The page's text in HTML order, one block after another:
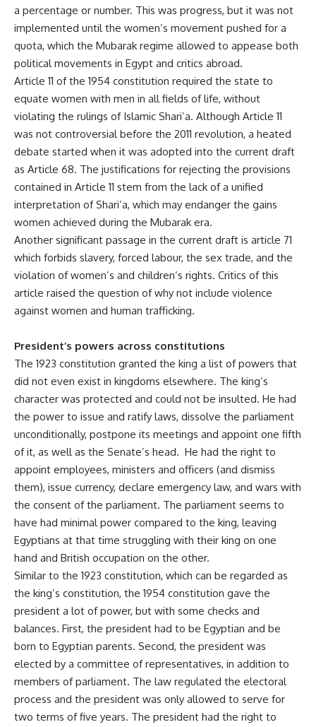
a percentage or number. This was progress, but it was not
implemented until the women’s movement pushed for a
quota, which the Mubarak regime allowed to appease both
political movements in Egypt and critics abroad.
Article 11 of the 1954 constitution required the state to
equate women with men in all fields of life, without
violating the rulings of Islamic Shari’a. Although Article 11
was not controversial before the 2011 revolution, a heated
debate started when it was adopted into the current draft
as Article 68. The justifications for rejecting the provisions
contained in Article 11 stem from the lack of a unified
interpretation of Shari’a, which may endanger the gains
women achieved during the Mubarak era.
Another significant passage in the current draft is article 71
which forbids slavery, forced labour, the sex trade, and the
violation of women’s and children’s rights. Critics of this
article raised the question of why not include violence
against women and human trafficking.
President’s powers across constitutions
The 1923 constitution granted the king a list of powers that
did not even exist in kingdoms elsewhere. The king’s
character was protected and could not be insulted. He had
the power to issue and ratify laws, dissolve the parliament
unconditionally, postpone its meetings and appoint one fifth
of it, as well as the Senate’s head. He had the right to
appoint employees, ministers and officers (and dismiss
them), issue currency, declare emergency law, and wars with
the consent of the parliament. The parliament seems to
have had minimal power compared to the king, leaving
Egyptians at that time struggling with their king on one
hand and British occupation on the other.
Similar to the 1923 constitution, which can be regarded as
the king’s constitution, the 1954 constitution gave the
president a lot of power, but with some checks and
balances. First, the president had to be Egyptian and be
born to Egyptian parents. Second, the president was
elected by a committee of representatives, in addition to
members of parliament. The law regulated the electoral
process and the president was only allowed to serve for
two terms of five years. The president had the right to